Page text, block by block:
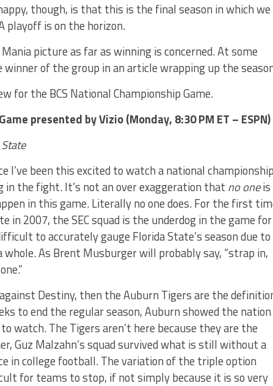
though, is that this is the final season in which we
playoff is on the horizon.
picture as far as winning is concerned. At some
of the group in an article wrapping up the
for the BCS National Championship Game.
presented by Vizio (Monday, 8:30 PM ET – ESPN)
I’ve been this excited to watch a national championship
in the fight. It’s not an over exaggeration that no oneis
in this game. Literally no one does. For the first
in 2007, the SEC squad is the underdog in the game for
to accurately gauge Florida State’s season due to
whole. As Brent Musburger will probably say, “strap in,
Destiny, then the Auburn Tigers are the
to end the regular season, Auburn showed the nation
watch. The Tigers aren’t here because they are the
Guz Malzahn’s squad survived what is still without a
in college football. The variation of the triple option
for teams to stop, if not simply because it is so very